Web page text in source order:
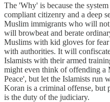
The 'Why' is because the
compliant citizenry and a deep
Muslim immigrants who will
will browbeat and berate
Muslims with kid gloves for
with authorities. It will
Islamists with their armed
might even think of offending a
Peace', but let the Islamists run
Koran is a criminal offense, but
is the duty of the judiciary.